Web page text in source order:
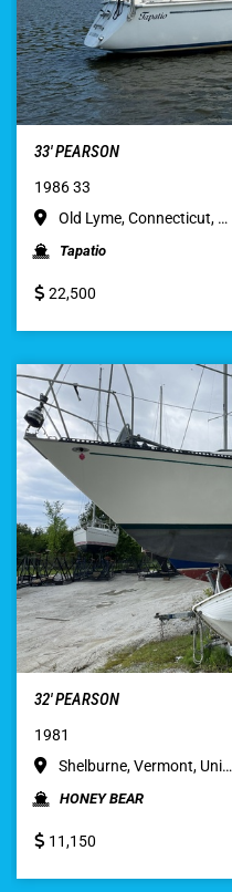
33′ PEARSON
1986 33
Old Lyme, Connecticut, …
Tapatio
22,500
32′ PEARSON
1981
Shelburne, Vermont, Uni…
HONEY BEAR
11,150